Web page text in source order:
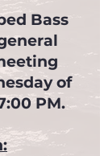
Bass
of
PM.